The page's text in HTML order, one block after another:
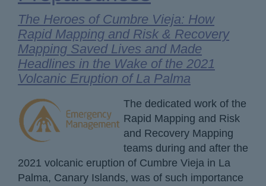
The Heroes of Cumbre Vieja: How
Rapid Mapping and Risk & Recovery
Mapping Saved Lives and Made
Headlines in the Wake of the 2021
Volcanic Eruption of La Palma
The dedicated work of the
Rapid Mapping and Risk
and Recovery Mapping
teams during and after the
2021 volcanic eruption of Cumbre Vieja in La
Palma, Canary Islands, was of such importance